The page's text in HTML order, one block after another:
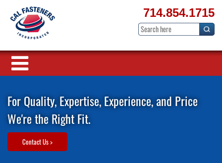
714.854.1715
For Quality, Expertise, Experience, and Price
We're the Right Fit.
Contact Us >